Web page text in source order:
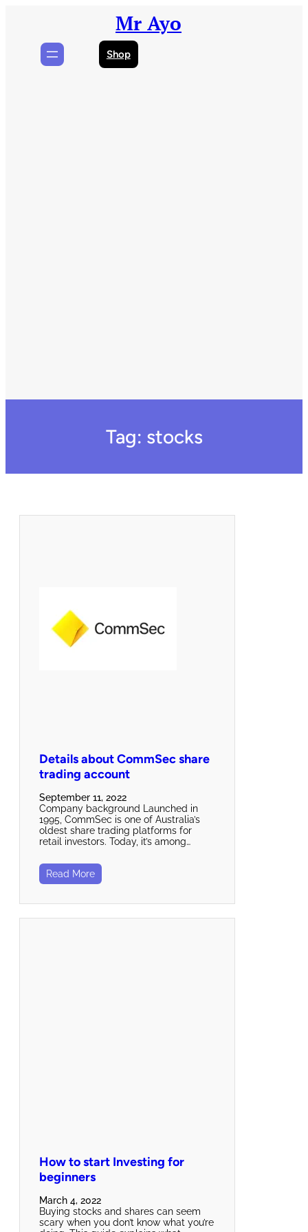
Mr Ayo
Shop
Tag: stocks
Details about CommSec share
trading account
September 11, 2022
Company background Launched in
1995, CommSec is one of Australia’s
oldest share trading platforms for
retail investors. Today, it’s among…
Read More
How to start Investing for
beginners
March 4, 2022
Buying stocks and shares can seem
scary when you don’t know what you’re